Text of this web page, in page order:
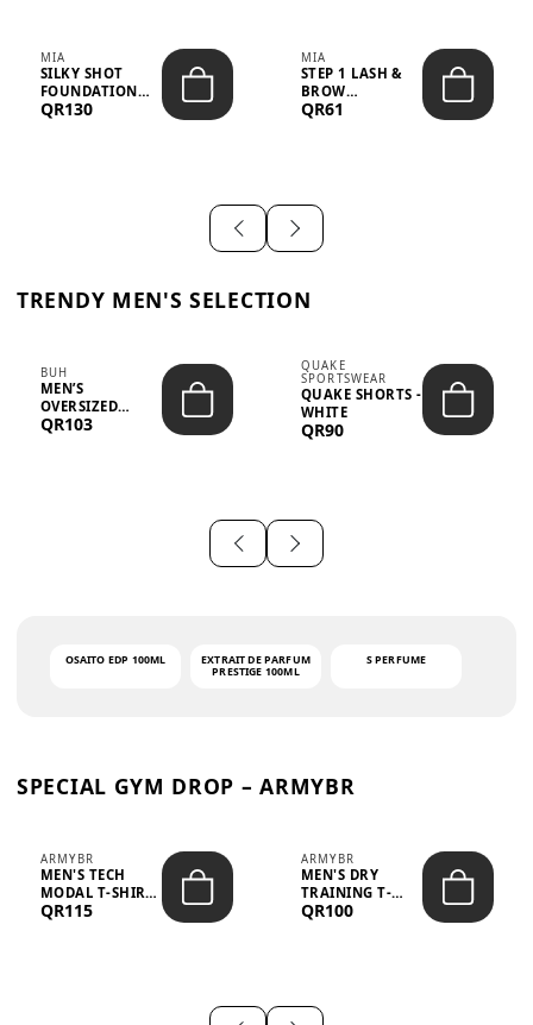
MIA
SILKY SHOT
FOUNDATION
19WO MEDIUM-
QR130
MIA
STEP 1 LASH &
BROW
STRENGTHENING
QR61
TRENDY MEN'S SELECTION
BUH
MEN’S
OVERSIZED
GRAPHIC T-
QR103
QUAKE
SPORTSWEAR
QUAKE SHORTS -
WHITE
QR90
OSAITO EDP 100ML
EXTRAIT DE PARFUM
PRESTIGE 100ML
S PERFUME
SPECIAL GYM DROP – ARMYBR
ARMYBR
MEN'S TECH
MODAL T-SHIRT
UV ANTI-ODOR -
QR115
ARMYBR
MEN'S DRY
TRAINING T-
SHIRT UV ANTI-
QR100